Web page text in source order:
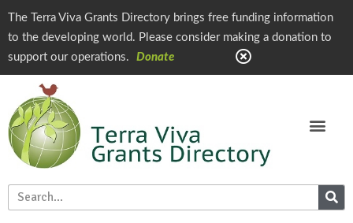
The Terra Viva Grants Directory brings free funding information
to the developing world. Please consider making a donation to
support our operations.
Donate